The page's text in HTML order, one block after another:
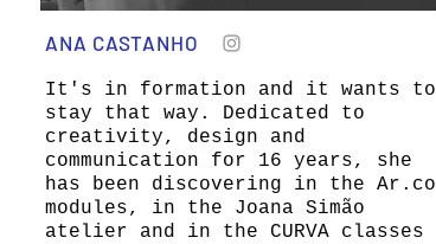
ANA CASTANHO
It's in formation and it wants to
stay that way. Dedicated to
creativity, design and
communication for 16 years, she
has been discovering in the Ar.co
modules, in the Joana Simão
atelier and in the CURVA classes